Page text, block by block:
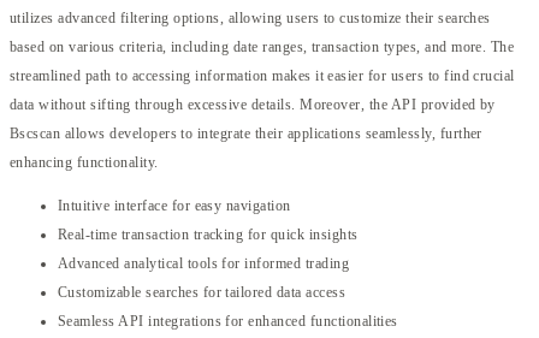
utilizes advanced filtering options, allowing users to customize their searches
based on various criteria, including date ranges, transaction types, and more. The
streamlined path to accessing information makes it easier for users to find crucial
data without sifting through excessive details. Moreover, the API provided by
Bscscan allows developers to integrate their applications seamlessly, further
enhancing functionality.
Intuitive interface for easy navigation
Real-time transaction tracking for quick insights
Advanced analytical tools for informed trading
Customizable searches for tailored data access
Seamless API integrations for enhanced functionalities